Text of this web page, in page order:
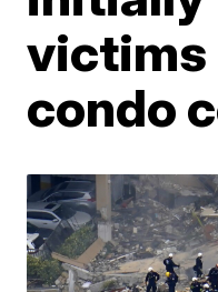
victims
condo